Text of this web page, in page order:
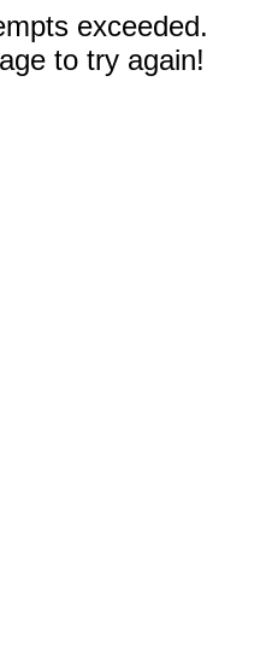
exceeded.
to try again!